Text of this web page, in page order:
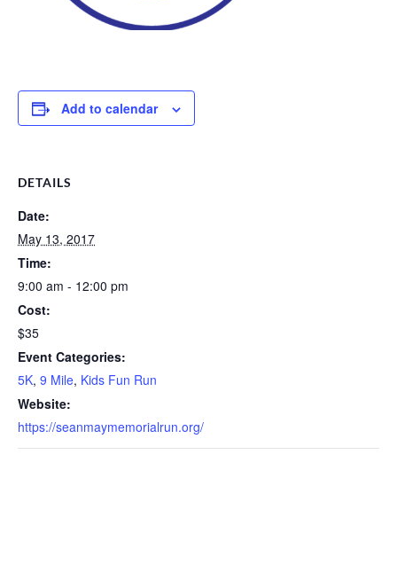
Add to calendar
DETAILS
Date:
May 13, 2017
Time:
9:00 am - 12:00 pm
Cost:
$35
Event Categories:
5K, 9 Mile, Kids Fun Run
Website:
https://seanmaymemorialrun.org/